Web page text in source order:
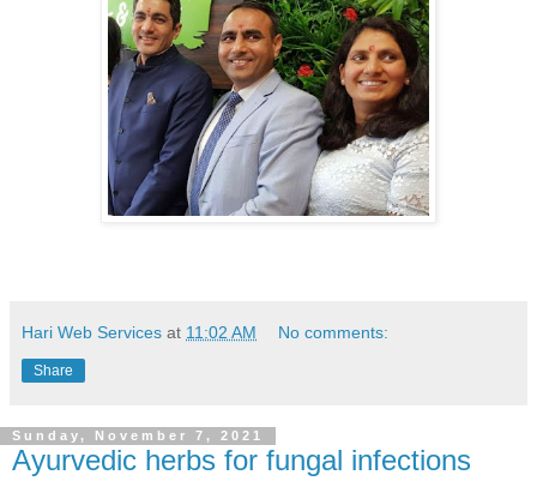
Hari Web Services at 11:02 AM No comments:
Share
Sunday, November 7, 2021
Ayurvedic herbs for fungal infections